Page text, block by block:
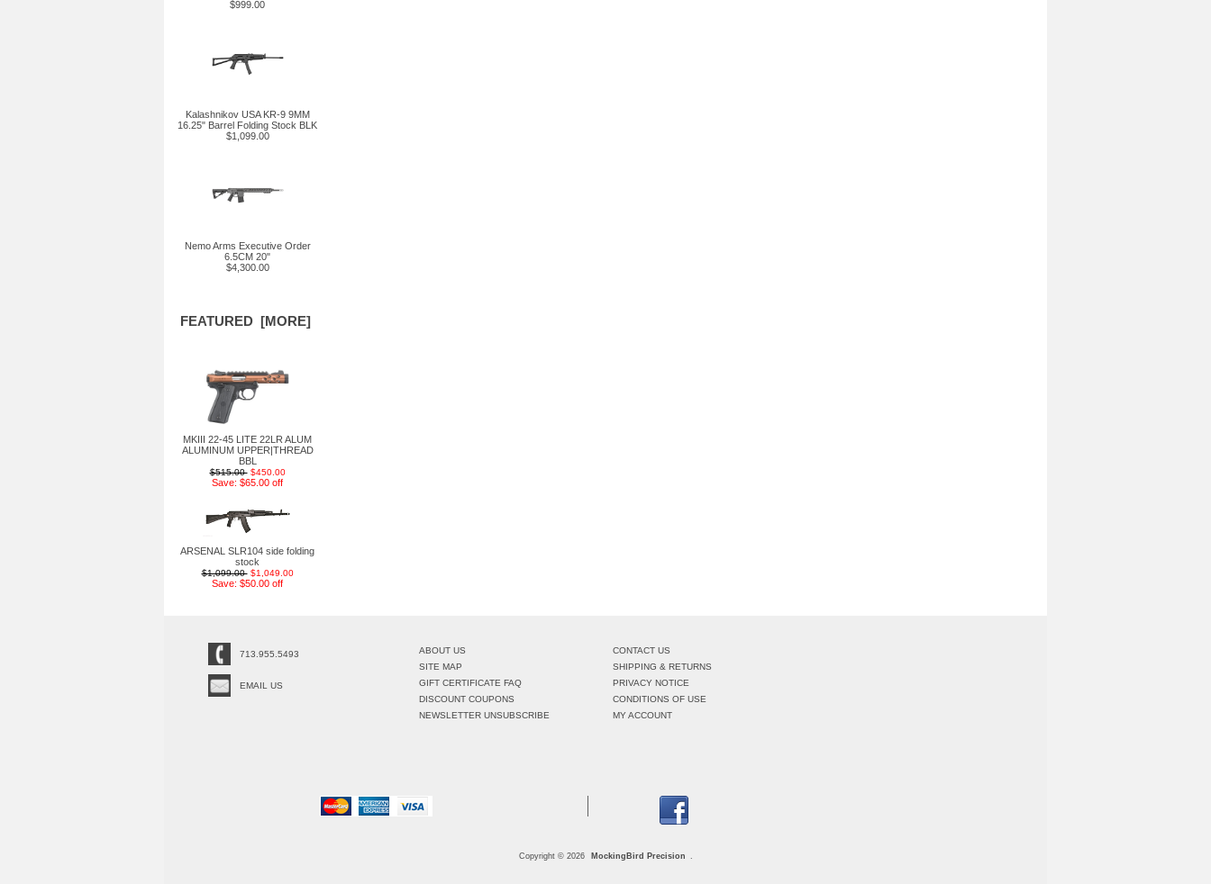
$999.00
Kalashnikov USA KR-9 9MM
16.25" Barrel Folding Stock BLK
$1,099.00
Nemo Arms Executive Order
6.5CM 20"
$4,300.00
FEATURED [MORE]
MKIII 22-45 LITE 22LR ALUM
ALUMINUM UPPER|THREAD
BBL
$515.00 $450.00
Save: $65.00 off
ARSENAL SLR104 side folding
stock
$1,099.00 $1,049.00
Save: $50.00 off
713.955.5493
EMAIL US
ABOUT US
SITE MAP
GIFT CERTIFICATE FAQ
DISCOUNT COUPONS
NEWSLETTER UNSUBSCRIBE
CONTACT US
SHIPPING & RETURNS
PRIVACY NOTICE
CONDITIONS OF USE
MY ACCOUNT
Copyright © 2026 MockingBird Precision